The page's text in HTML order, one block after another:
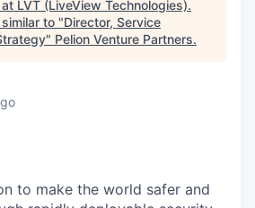
LVT (LiveView Technologies).
to "Director, Service
" Pelion Venture Partners.
to make the world safer and